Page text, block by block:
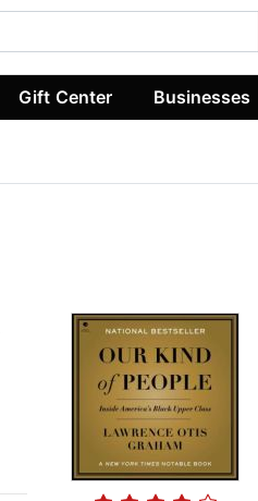
Gift Center Businesses